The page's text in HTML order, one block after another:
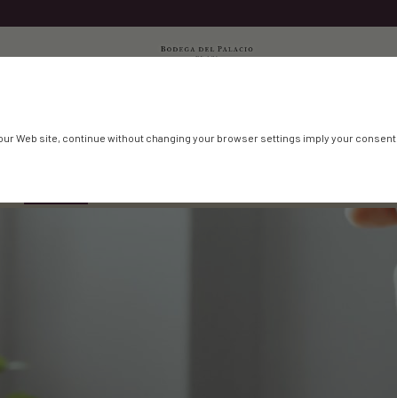
Web site, continue without changing your browser settings imply your consent.